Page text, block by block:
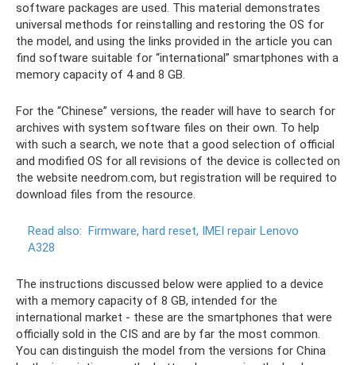
software packages are used. This material demonstrates
universal methods for reinstalling and restoring the OS for
the model, and using the links provided in the article you can
find software suitable for “international” smartphones with a
memory capacity of 4 and 8 GB.
For the “Chinese” versions, the reader will have to search for
archives with system software files on their own. To help
with such a search, we note that a good selection of official
and modified OS for all revisions of the device is collected on
the website needrom.com, but registration will be required to
download files from the resource.
Read also: Firmware, hard reset, IMEI repair Lenovo
A328
The instructions discussed below were applied to a device
with a memory capacity of 8 GB, intended for the
international market - these are the smartphones that were
officially sold in the CIS and are by far the most common.
You can distinguish the model from the versions for China